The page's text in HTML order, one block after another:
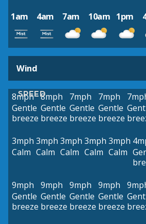
1am 4am 7am 10am 1pm
Wind
SPEED
8mph
Gentle
breeze
8mph
Gentle
breeze
7mph
Gentle
breeze
7mph
Gentle
breeze
3mph
Calm
3mph
Calm
3mph
Calm
3mph
Calm
3mph
Calm
9mph
Gentle
breeze
9mph
Gentle
breeze
9mph
Gentle
breeze
9mph
Gentle
breeze